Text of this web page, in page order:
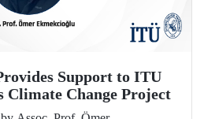
Support to ITU
Climate Change Project